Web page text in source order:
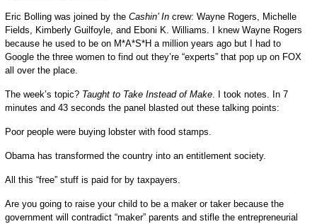
Eric Bolling was joined by the Cashin’ Increw: Wayne Rogers, Michelle
Fields, Kimberly Guilfoyle, and Eboni K. Williams. I knew Wayne Rogers
because he used to be on M*A*S*H a million years ago but I had to
Google the three women to find out they’re “experts” that pop up on FOX
all over the place.
The week’s topic? Taught to Take Instead of Make. I took notes. In 7
minutes and 43 seconds the panel blasted out these talking points:
Poor people were buying lobster with food stamps.
Obama has transformed the country into an entitlement society.
All this “free” stuff is paid for by taxpayers.
Are you going to raise your child to be a maker or taker because the
government will contradict “maker” parents and stifle the entrepreneurial